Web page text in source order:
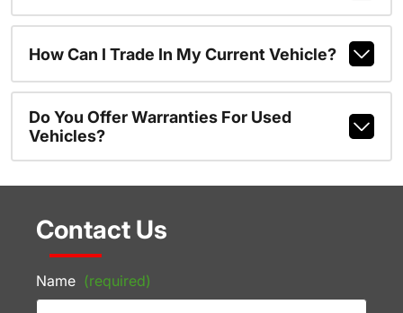
How Can I Trade In My Current Vehicle?
Do You Offer Warranties For Used
Vehicles?
Contact Us
Name (required)